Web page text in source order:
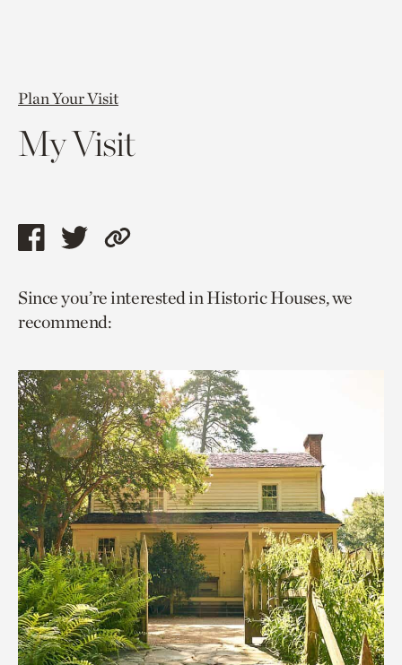
Plan Your Visit
My Visit
Share
page
via
Share
page
via
Copy
to
Since you’re interested in Historic Houses, we
recommend: